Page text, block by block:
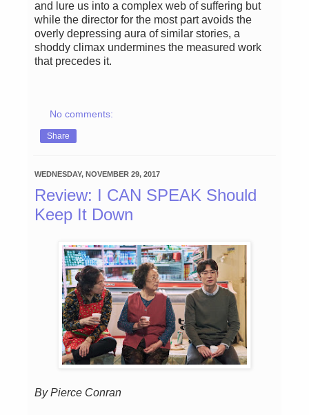
and lure us into a complex web of suffering but
while the director for the most part avoids the
overly depressing aura of similar stories, a
shoddy climax undermines the measured work
that precedes it.
No comments:
Share
WEDNESDAY, NOVEMBER 29, 2017
Review: I CAN SPEAK Should
Keep It Down
By Pierce Conran